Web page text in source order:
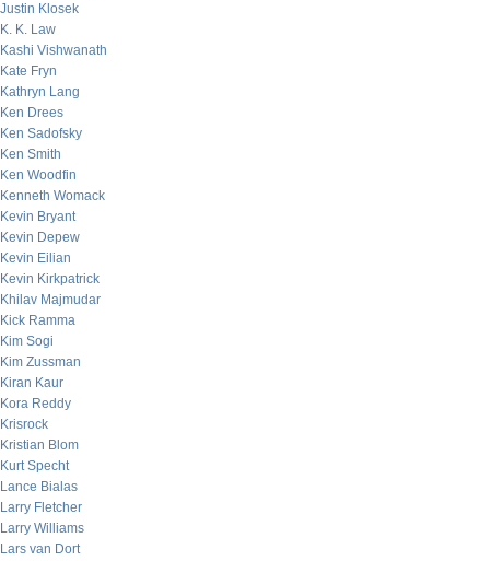
Justin Klosek
K. K. Law
Kashi Vishwanath
Kate Fryn
Kathryn Lang
Ken Drees
Ken Sadofsky
Ken Smith
Ken Woodfin
Kenneth Womack
Kevin Bryant
Kevin Depew
Kevin Eilian
Kevin Kirkpatrick
Khilav Majmudar
Kick Ramma
Kim Sogi
Kim Zussman
Kiran Kaur
Kora Reddy
Krisrock
Kristian Blom
Kurt Specht
Lance Bialas
Larry Fletcher
Larry Williams
Lars van Dort